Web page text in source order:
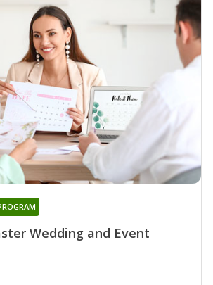
Wedding and Event